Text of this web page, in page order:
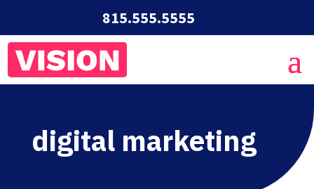
815.555.5555
digital marketing